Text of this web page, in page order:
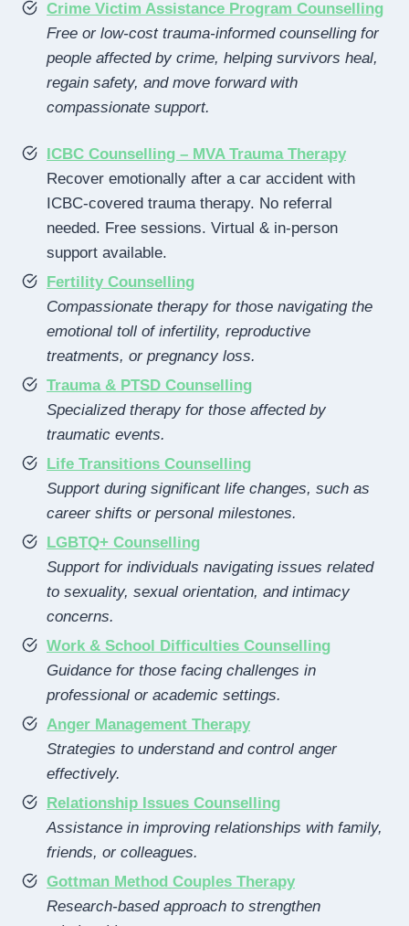
Crime Victim Assistance Program Counselling
Free or low-cost trauma-informed counselling for
people affected by crime, helping survivors heal,
regain safety, and move forward with
compassionate support.
ICBC Counselling – MVA Trauma Therapy
Recover emotionally after a car accident with
ICBC-covered trauma therapy. No referral
needed. Free sessions. Virtual & in-person
support available.
Fertility Counselling
Compassionate therapy for those navigating the
emotional toll of infertility, reproductive
treatments, or pregnancy loss.
Trauma & PTSD Counselling
Specialized therapy for those affected by
traumatic events.
Life Transitions Counselling
Support during significant life changes, such as
career shifts or personal milestones.
LGBTQ+ Counselling
Support for individuals navigating issues related
to sexuality, sexual orientation, and intimacy
concerns.
Work & School Difficulties Counselling
Guidance for those facing challenges in
professional or academic settings.
Anger Management Therapy
Strategies to understand and control anger
effectively.
Relationship Issues Counselling
Assistance in improving relationships with family,
friends, or colleagues.
Gottman Method Couples Therapy
Research-based approach to strengthen